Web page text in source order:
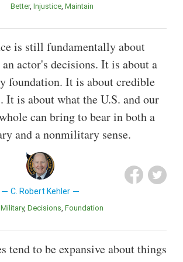
Better Injustice Maintain
is still fundamentally about
actor's decisions. It is about a
foundation. It is about credible
It is about what the U.S. and our
can bring to bear in both a
and a nonmilitary sense.
C. Robert Kehler
Military Decisions Foundation
tend to be expansive about things